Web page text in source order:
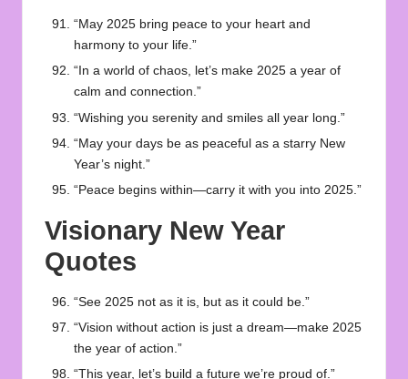
“May 2025 bring peace to your heart and
harmony to your life.”
“In a world of chaos, let’s make 2025 a year of
calm and connection.”
“Wishing you serenity and smiles all year long.”
“May your days be as peaceful as a starry New
Year’s night.”
“Peace begins within—carry it with you into 2025.”
Visionary New Year
Quotes
“See 2025 not as it is, but as it could be.”
“Vision without action is just a dream—make 2025
the year of action.”
“This year, let’s build a future we’re proud of.”